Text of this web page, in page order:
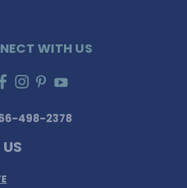
WITH US
498-2378